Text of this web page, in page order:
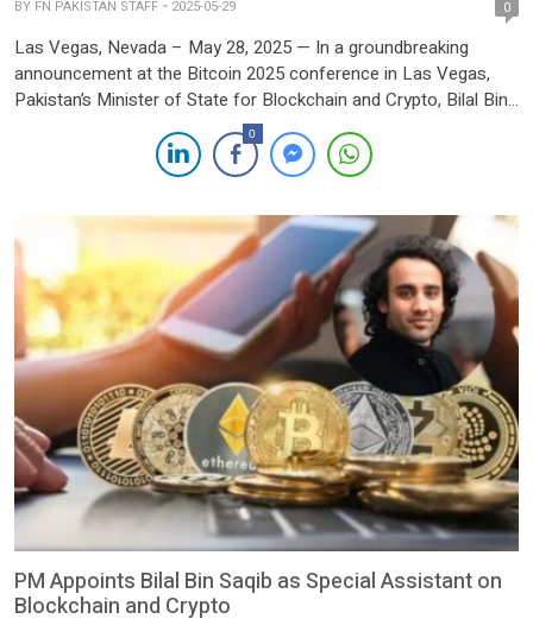
BY FN PAKISTAN STAFF 2025-05-29 0
Las Vegas, Nevada – May 28, 2025 — In a groundbreaking
announcement at the Bitcoin 2025 conference in Las Vegas,
Pakistan’s Minister of State for Blockchain and Crypto, Bilal Bin
Saqib, unveiled an ambitious national strategy to establish a
Strategic Bitcoin Reserve and allocate 2,000 megawatts of
electricity for Bitcoin mining and AI data centers. […]
0
PM Appoints Bilal Bin Saqib as Special Assistant on
Blockchain and Crypto